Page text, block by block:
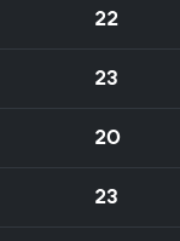
22
23
20
23